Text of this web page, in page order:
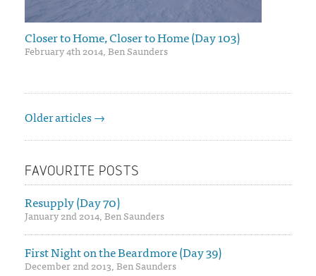
Closer to Home, Closer to Home (Day 103)
February 4th 2014, Ben Saunders
Older articles →
FAVOURITE POSTS
Resupply (Day 70)
January 2nd 2014, Ben Saunders
First Night on the Beardmore (Day 39)
December 2nd 2013, Ben Saunders